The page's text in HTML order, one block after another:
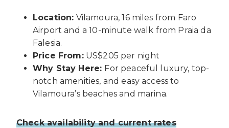
Location: Vilamoura, 16 miles from Faro
Airport and a 10-minute walk from Praia da
Falesia.
Price From:US$205 per night
Why Stay Here: For peaceful luxury, top-
notch amenities, and easy access to
Vilamoura’s beaches and marina.
Check availability and current rates